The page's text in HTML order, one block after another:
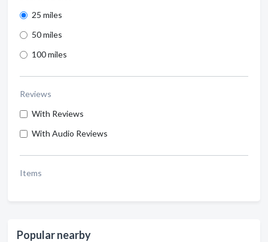
25 miles
50 miles
100 miles
Reviews
With Reviews
With Audio Reviews
Items
Popular nearby